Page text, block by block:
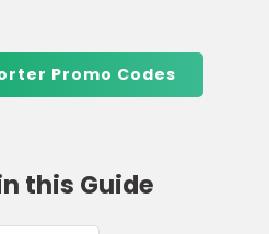
Promo Codes
this Guide